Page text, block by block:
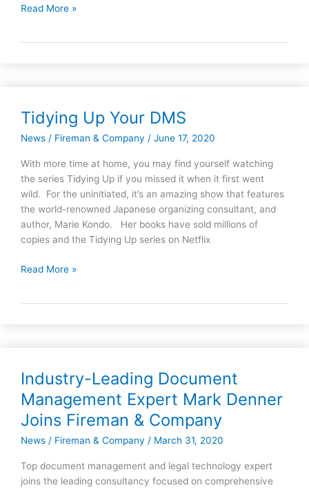
Read More »
Tidying Up Your DMS
News / Fireman & Company / June 17, 2020
With more time at home, you may find yourself watching
the series Tidying Up if you missed it when it first went
wild. For the uninitiated, it’s an amazing show that features
the world-renowned Japanese organizing consultant, and
author, Marie Kondo. Her books have sold millions of
copies and the Tidying Up series on Netflix
Tidying
Your
DMS
Read More »
Industry-Leading Document
Management Expert Mark Denner
Joins Fireman & Company
News / Fireman & Company / March 31, 2020
Top document management and legal technology expert
joins the leading consultancy focused on comprehensive
Industry-
Leading
Document
Management
Expert
Denner
Joins